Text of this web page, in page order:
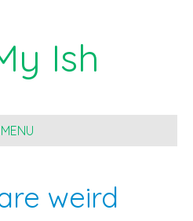
Ish
MENU
weird